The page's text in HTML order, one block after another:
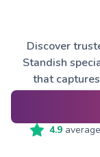
Discover
Standish
that
4.9